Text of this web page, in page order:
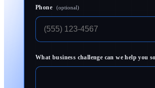
Phone (optional)
What business challenge can we help you